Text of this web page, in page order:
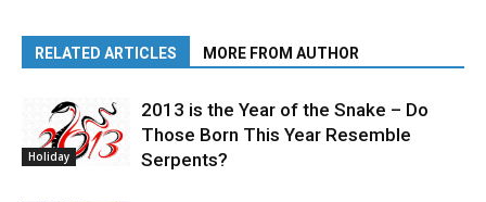
RELATED ARTICLES MORE FROM AUTHOR
Holiday
2013 is the Year of the Snake – Do
Those Born This Year Resemble
Serpents?